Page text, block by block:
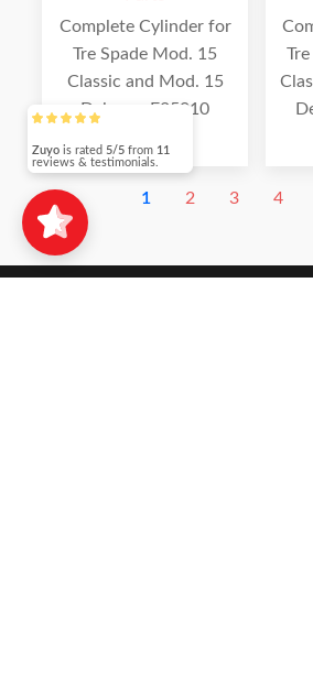
Complete Cylinder for
Tre Spade Mod. 15
Classic and Mod. 15
Deluxe - F25010
€ 202.30
1 2 3 4
Zuyo is rated 5/5 from 11
reviews & testimonials.